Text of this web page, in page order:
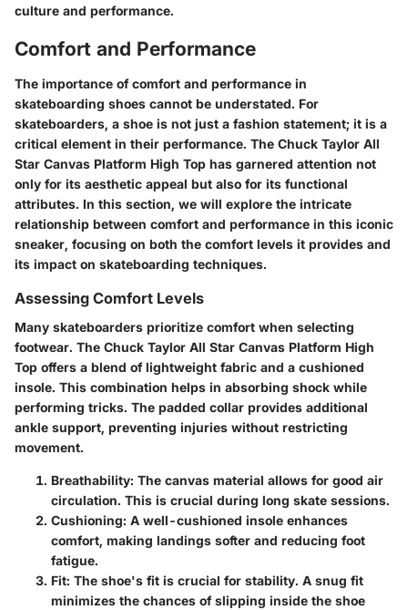
culture and performance.
Comfort and Performance
The importance of comfort and performance in
skateboarding shoes cannot be understated. For
skateboarders, a shoe is not just a fashion statement; it is a
critical element in their performance. The Chuck Taylor All
Star Canvas Platform High Top has garnered attention not
only for its aesthetic appeal but also for its functional
attributes. In this section, we will explore the intricate
relationship between comfort and performance in this iconic
sneaker, focusing on both the comfort levels it provides and
its impact on skateboarding techniques.
Assessing Comfort Levels
Many skateboarders prioritize comfort when selecting
footwear. The Chuck Taylor All Star Canvas Platform High
Top offers a blend of lightweight fabric and a cushioned
insole. This combination helps in absorbing shock while
performing tricks. The padded collar provides additional
ankle support, preventing injuries without restricting
movement.
Breathability: The canvas material allows for good air
circulation. This is crucial during long skate sessions.
Cushioning: A well-cushioned insole enhances
comfort, making landings softer and reducing foot
fatigue.
Fit: The shoe's fit is crucial for stability. A snug fit
minimizes the chances of slipping inside the shoe